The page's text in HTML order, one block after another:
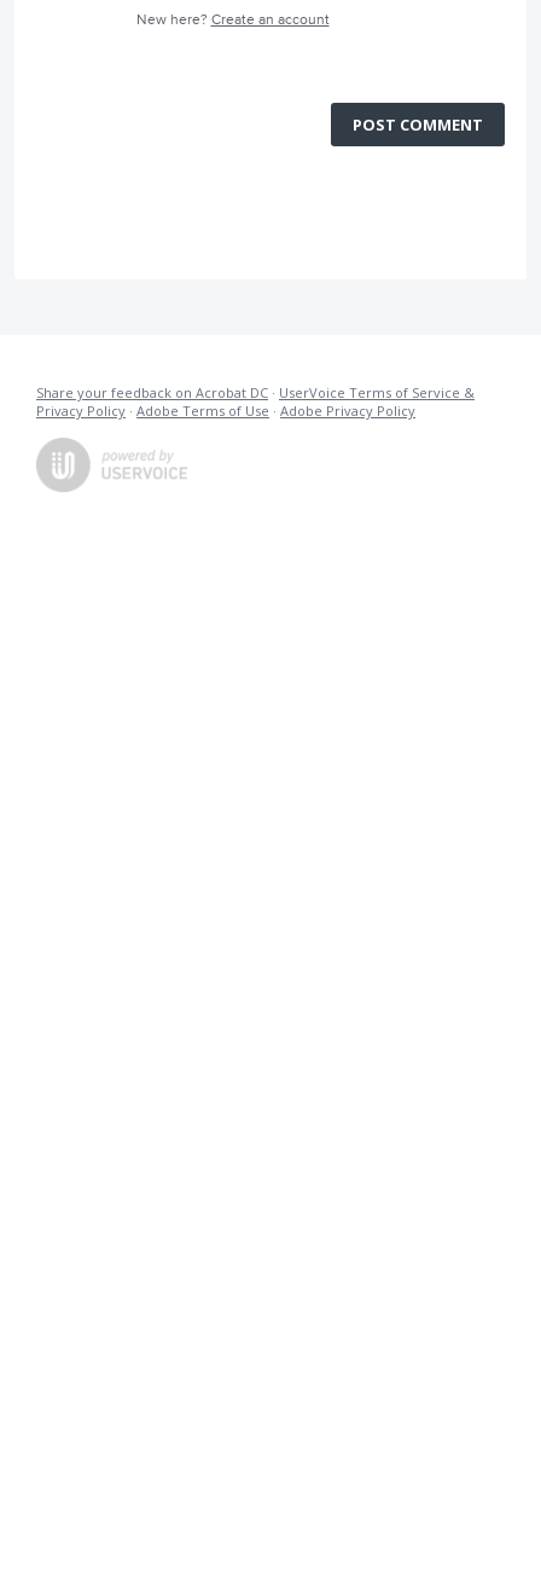
New here? Create an account
POST COMMENT
Share your feedback on Acrobat DC · UserVoice Terms of Service &
Privacy Policy · Adobe Terms of Use · Adobe Privacy Policy